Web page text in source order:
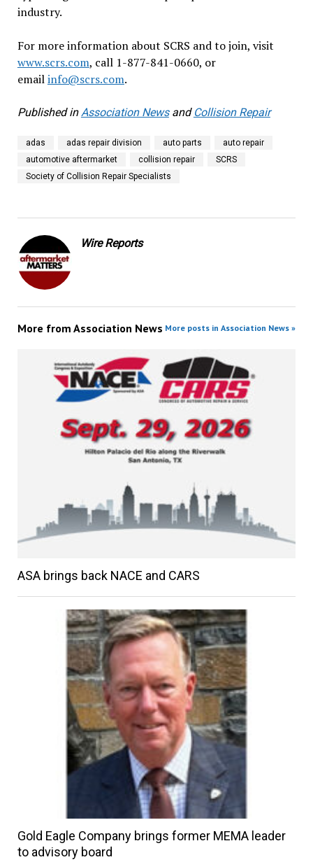
industry.
For more information about SCRS and to join, visit
www.scrs.com, call 1-877-841-0660, or
emailinfo@scrs.com.
Published in Association Newsand Collision Repair
adas adas repair division auto parts
auto repair
automotive aftermarket
collision repair
SCRS
Society of Collision Repair Specialists
Wire Reports
More from Association News More posts in Association News »
ASA brings back NACE and CARS
Gold Eagle Company brings former MEMA leader
to advisory board